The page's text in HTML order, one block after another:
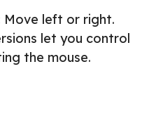
Move left or right.
let you control
the mouse.